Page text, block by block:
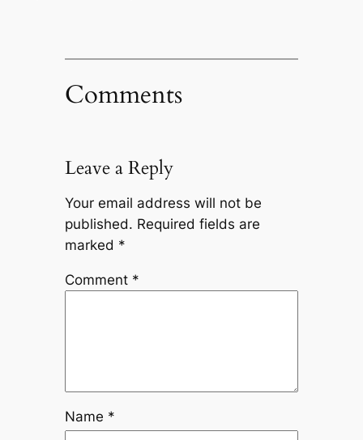
Comments
Leave a Reply
Your email address will not be
published. Required fields are
marked *
Comment *
Name *